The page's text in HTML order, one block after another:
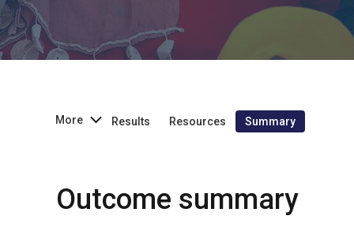
Summary
Resources
Results
More
Outcome summary